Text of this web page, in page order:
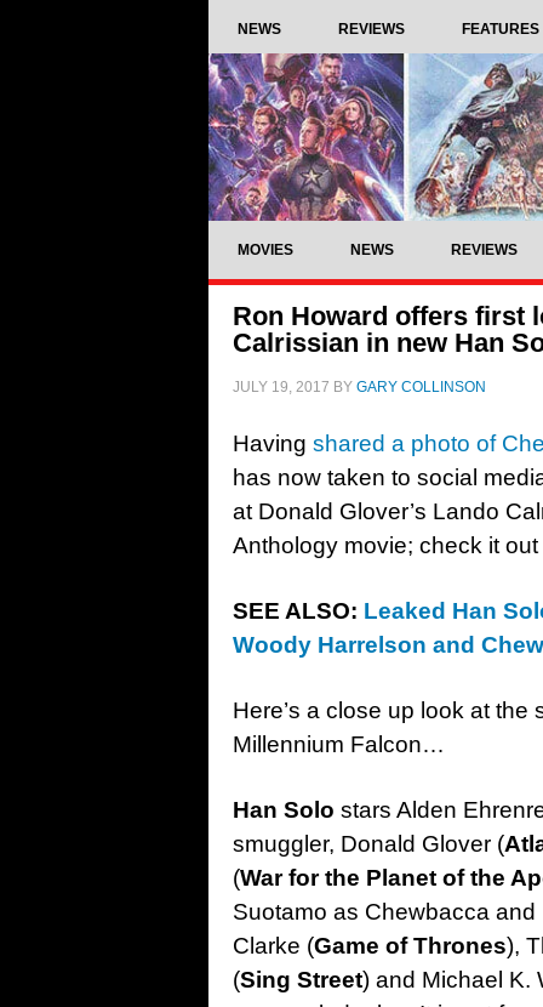
NEWS REVIEWS FEATURES
MOVIES NEWS REVIEWS
Ron Howard offers first
Calrissian in new Han
JULY 19, 2017 BY GARY COLLINSON
Having shared a photo of
has now taken to social
at Donald Glover’s Lando
Anthology movie; check it
SEE ALSO: Leaked Han
Woody Harrelson and
Here’s a close up look at
Millennium Falcon…
Han Solo stars Alden
smuggler, Donald Glover (
(War for the Planet of the
Suotamo as Chewbacca
Clarke (Game of Thrones),
(Sing Street) and Michael K.